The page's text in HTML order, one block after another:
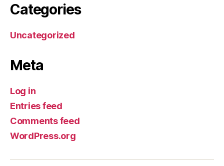
Categories
Uncategorized
Meta
Log in
Entries feed
Comments feed
WordPress.org